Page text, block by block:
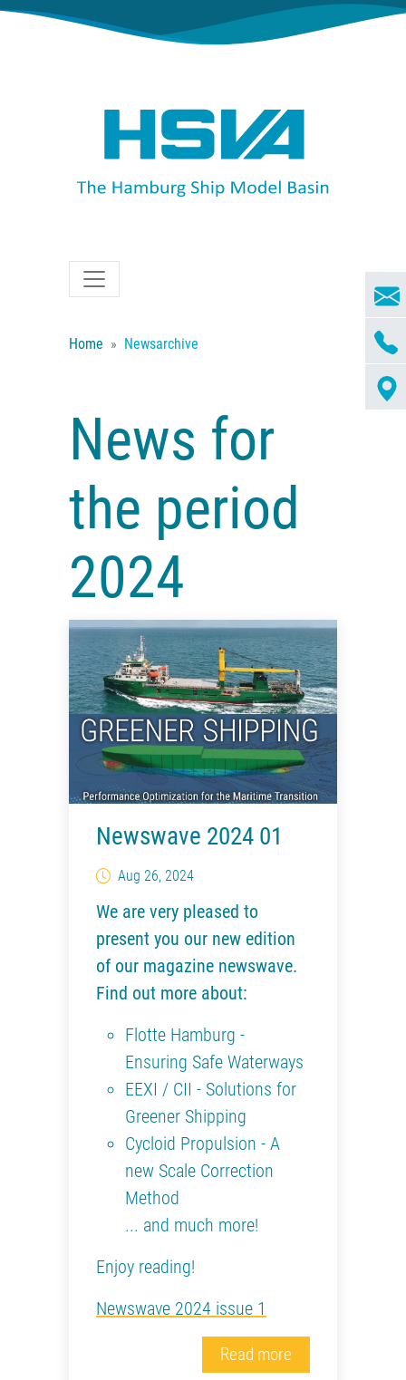
Home Newsarchive
News for
the period
2024
Newswave 2024 01
Aug 26, 2024
We are very pleased to
present you our new edition
of our magazine newswave.
Find out more about:
Flotte Hamburg -
Ensuring Safe Waterways
EEXI / CII - Solutions for
Greener Shipping
Cycloid Propulsion - A
new Scale Correction
Method
... and much more!
Enjoy reading!
Newswave 2024 issue 1
Read more